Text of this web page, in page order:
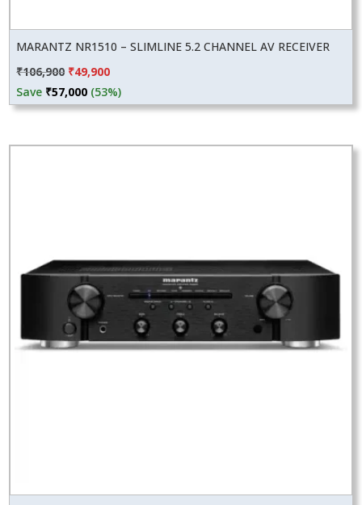
MARANTZ NR1510 – SLIMLINE 5.2 CHANNEL AV RECEIVER
₹106,900 Original
price
was:
₹49,900Current
price
is:
Save ₹57,000 (53%)